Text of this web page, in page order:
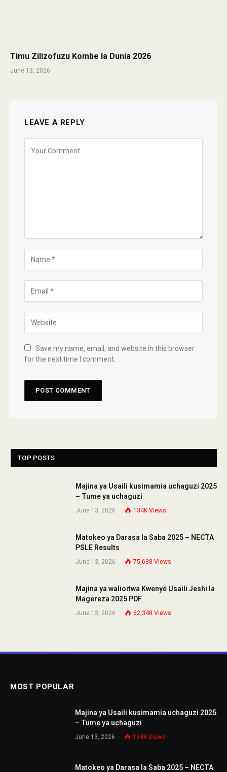
Timu Zilizofuzu Kombe la Dunia 2026
June 13, 2026
LEAVE A REPLY
Save my name, email, and website in this browser
for the next time I comment.
TOP POSTS
Majina ya Usaili kusimamia uchaguzi 2025
– Tume ya uchaguzi
June 13, 2026 134K Views
Matokeo ya Darasa la Saba 2025 – NECTA
PSLE Results
June 13, 2026 75,638 Views
Majina ya walioitwa Kwenye Usaili Jeshi la
Magereza 2025 PDF
June 13, 2026 62,348 Views
MOST POPULAR
Majina ya Usaili kusimamia uchaguzi 2025
– Tume ya uchaguzi
June 13, 2026 134K Views
Matokeo ya Darasa la Saba 2025 – NECTA